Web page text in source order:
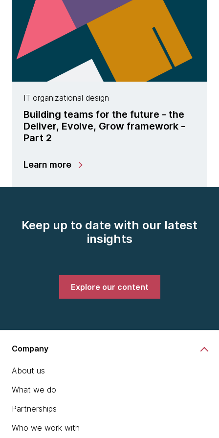
IT organizational design
Building teams for the future - the
Deliver, Evolve, Grow framework -
Part 2
Learn more
Keep up to date with our latest
insights
Explore our content
Company
About us
What we do
Partnerships
Who we work with